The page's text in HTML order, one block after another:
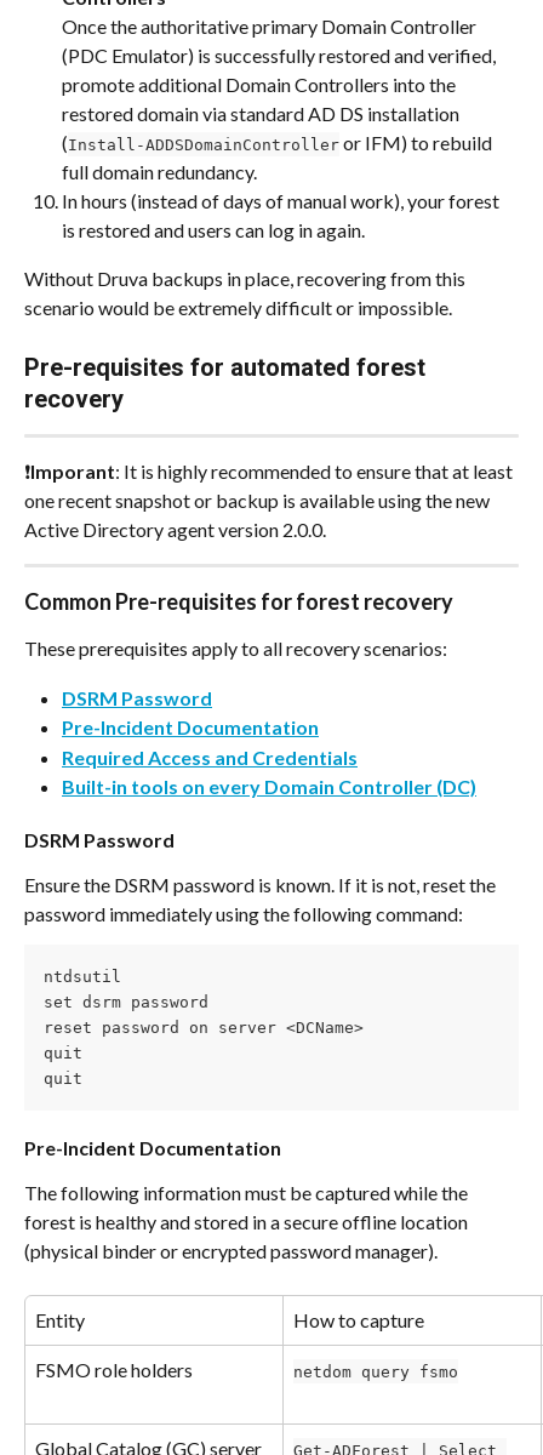
Once the authoritative primary Domain Controller
(PDC Emulator) is successfully restored and verified,
promote additional Domain Controllers into the
restored domain via standard AD DS installation
(Install-ADDSDomainController or IFM) to rebuild
full domain redundancy.
In hours (instead of days of manual work), your forest
is restored and users can log in again.
Without Druva backups in place, recovering from this
scenario would be extremely difficult or impossible.
Pre-requisites for automated forest
recovery
❗Imporant: It is highly recommended to ensure that at least
one recent snapshot or backup is available using the new
Active Directory agent version 2.0.0.
Common Pre-requisites for forest recovery
These prerequisites apply to all recovery scenarios:
DSRM Password
Pre-Incident Documentation
Required Access and Credentials
Built-in tools on every Domain Controller (DC)
DSRM Password
Ensure the DSRM password is known. If it is not, reset the
password immediately using the following command:
ntdsutil
set dsrm password
reset password on server <DCName>
quit
quit
Pre-Incident Documentation
The following information must be captured while the
forest is healthy and stored in a secure offline location
(physical binder or encrypted password manager).
Entity How to capture
FSMO role holders netdom query fsmo
Global Catalog (GC) server Get-ADForest | Select